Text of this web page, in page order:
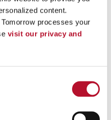
content.
processes your
visit our privacy and
Tomorrow Denver Central with
expert assistance at